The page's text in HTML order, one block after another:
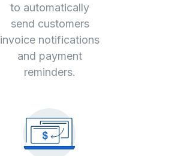
to automatically
send customers
invoice notifications
and payment
reminders.